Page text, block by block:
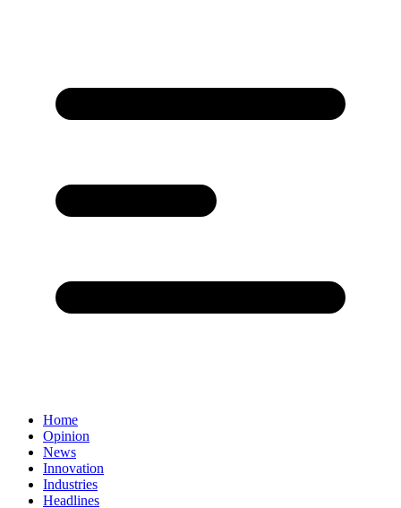
Home
Opinion
News
Innovation
Industries
Headlines